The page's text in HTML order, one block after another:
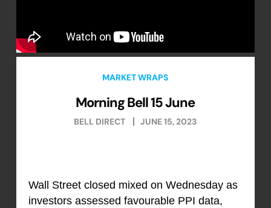
MARKET WRAPS
Morning Bell 15 June
BELL DIRECT JUNE 15, 2023
Wall Street closed mixed on Wednesday as
investors assessed favourable PPI data,